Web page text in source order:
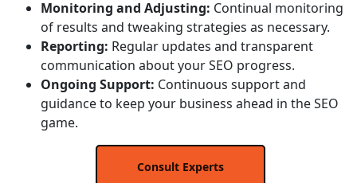
Monitoring and Adjusting: Continual monitoring
of results and tweaking strategies as necessary.
Reporting: Regular updates and transparent
communication about your SEO progress.
Ongoing Support: Continuous support and
guidance to keep your business ahead in the SEO
game.
Consult Experts